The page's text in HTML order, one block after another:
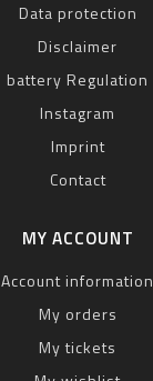
Data protection
Disclaimer
battery Regulation
Instagram
Imprint
Contact
MY ACCOUNT
Account information
My orders
My tickets